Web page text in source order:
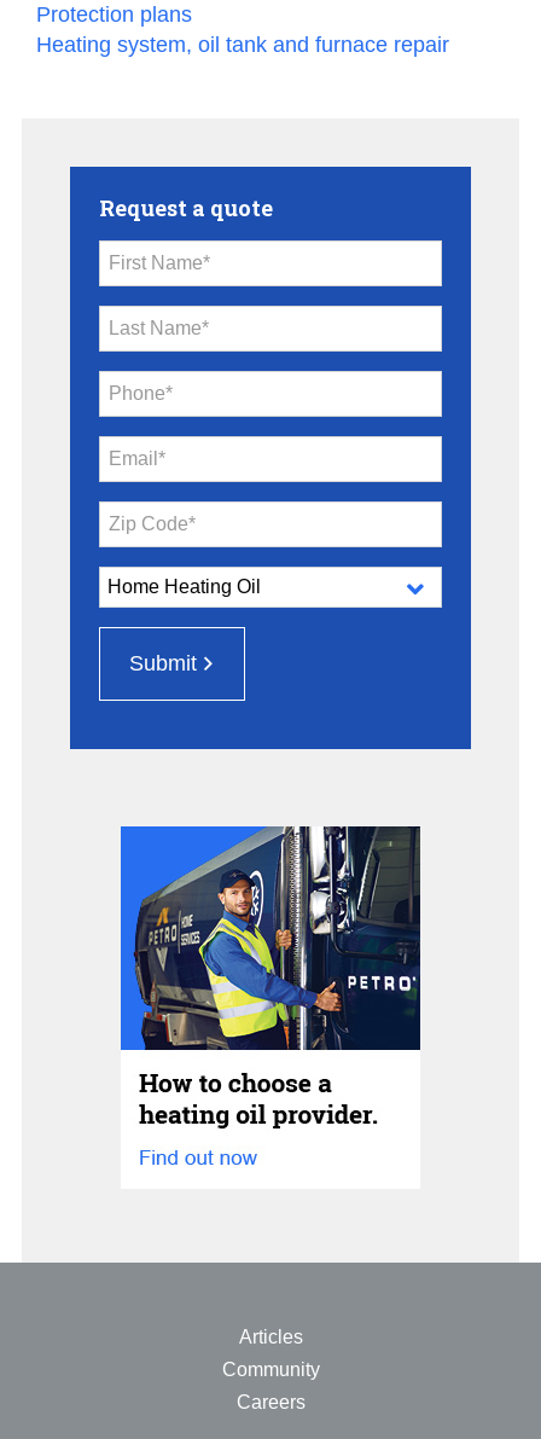
Protection plans
Heating system, oil tank and furnace repair
Request a quote
First Name*
Last Name*
Phone*
Email*
Zip Code*
Submit
Articles
Community
Careers